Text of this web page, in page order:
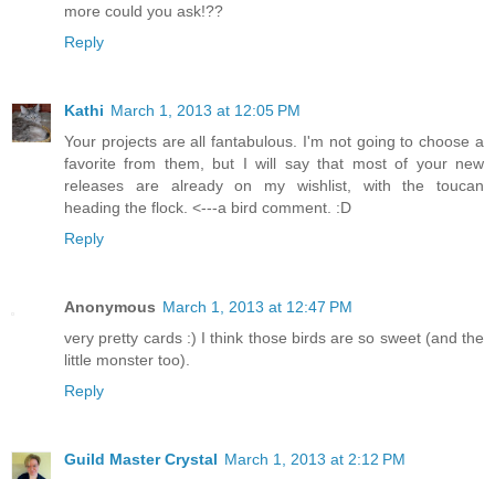
more could you ask!??
Reply
Kathi March 1, 2013 at 12:05 PM
Your projects are all fantabulous. I'm not going to choose a
favorite from them, but I will say that most of your new
releases are already on my wishlist, with the toucan
heading the flock. <---a bird comment. :D
Reply
Anonymous March 1, 2013 at 12:47 PM
very pretty cards :) I think those birds are so sweet (and the
little monster too).
Reply
Guild Master Crystal March 1, 2013 at 2:12 PM